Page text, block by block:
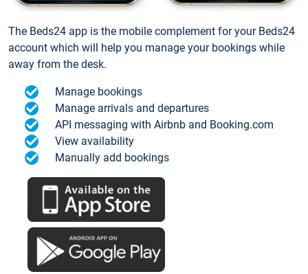
The Beds24 app is the mobile complement for your Beds24
account which will help you manage your bookings while
away from the desk.
Manage bookings
Manage arrivals and departures
API messaging with Airbnb and Booking.com
View availability
Manually add bookings